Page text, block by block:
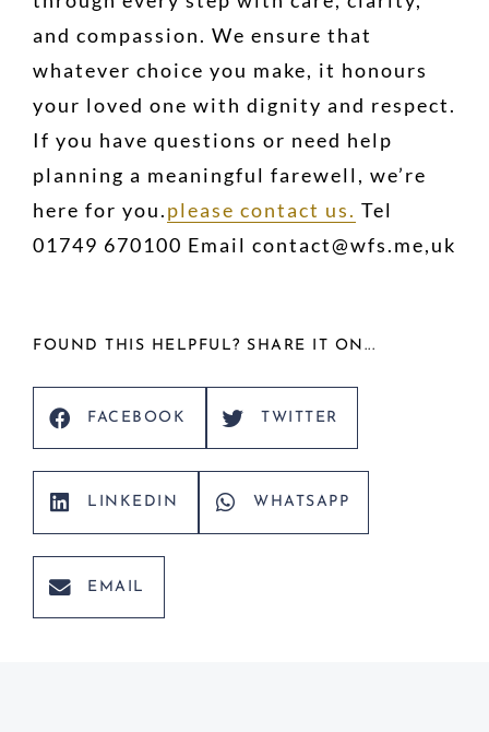
and compassion. We ensure that
whatever choice you make, it honours
your loved one with dignity and respect.
If you have questions or need help
planning a meaningful farewell, we’re
here for you.please contact us. Tel
01749 670100 Email contact@wfs.me,uk
FOUND THIS HELPFUL? SHARE IT ON...
FACEBOOK TWITTER
LINKEDIN WHATSAPP
EMAIL